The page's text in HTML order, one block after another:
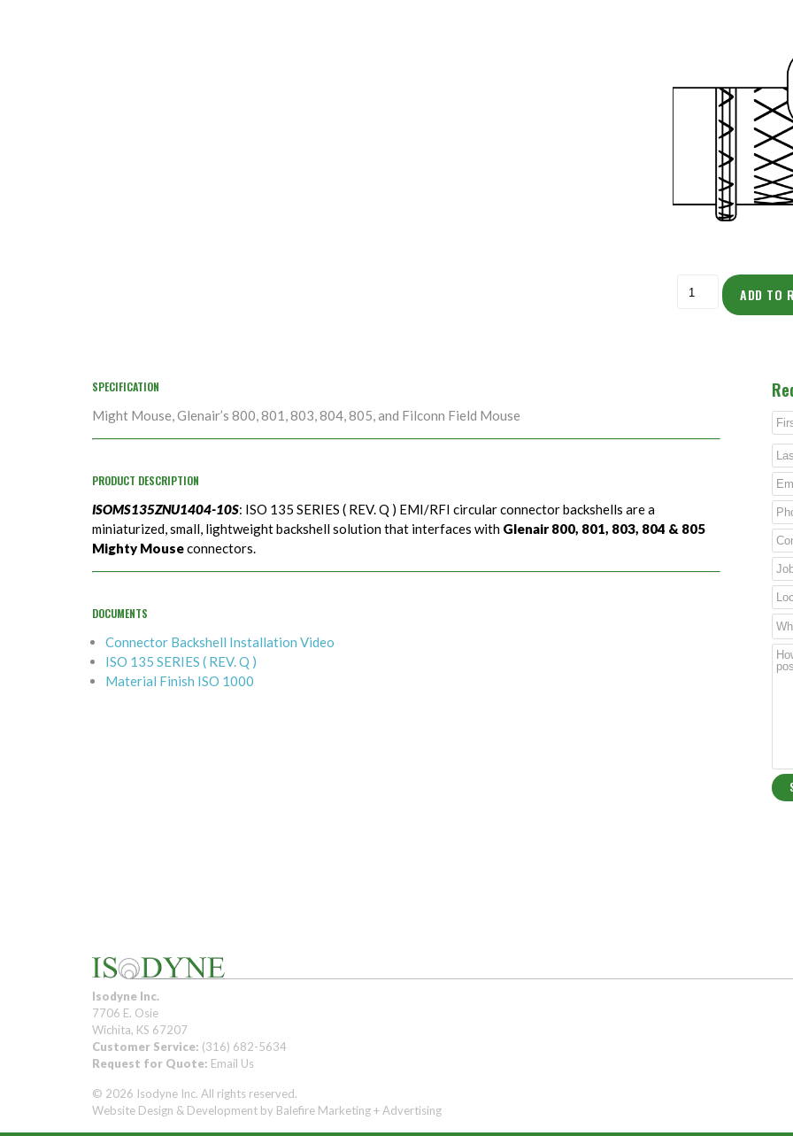
ADD TO
SPECIFICATION
Might Mouse, Glenair’s 800, 801, 803, 804, 805, and Filconn Field Mouse
PRODUCT DESCRIPTION
ISOMS135ZNU1404-10S: ISO 135 SERIES ( REV. Q ) EMI/RFI circular connector backshells are a
miniaturized, small, lightweight backshell solution that interfaces with Glenair 800, 801, 803, 804 & 805
Mighty Mouseconnectors.
DOCUMENTS
Connector Backshell Installation Video
ISO 135 SERIES ( REV. Q )
Material Finish ISO 1000
Isodyne Inc.
7706 E. Osie
Wichita, KS 67207
Customer Service: (316) 682-5634
Request for Quote: Email Us
© 2026 Isodyne Inc. All rights reserved.
Website Design & Development by Balefire Marketing + Advertising